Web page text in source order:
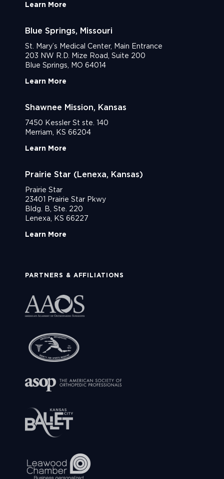
Learn More
Blue Springs, Missouri
St. Mary’s Medical Center, Main Entrance
203 NW R.D. Mize Road, Suite 200
Blue Springs, MO 64014
Learn More
Shawnee Mission, Kansas
7450 Kessler St ste. 140
Merriam, KS 66204
Learn More
Prairie Star (Lenexa, Kansas)
Prairie Star
23401 Prairie Star Pkwy
Bldg. B, Ste. 220
Lenexa, KS 66227
Learn More
PARTNERS & AFFILIATIONS